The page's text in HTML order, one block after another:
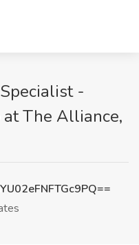
-
at The Alliance,